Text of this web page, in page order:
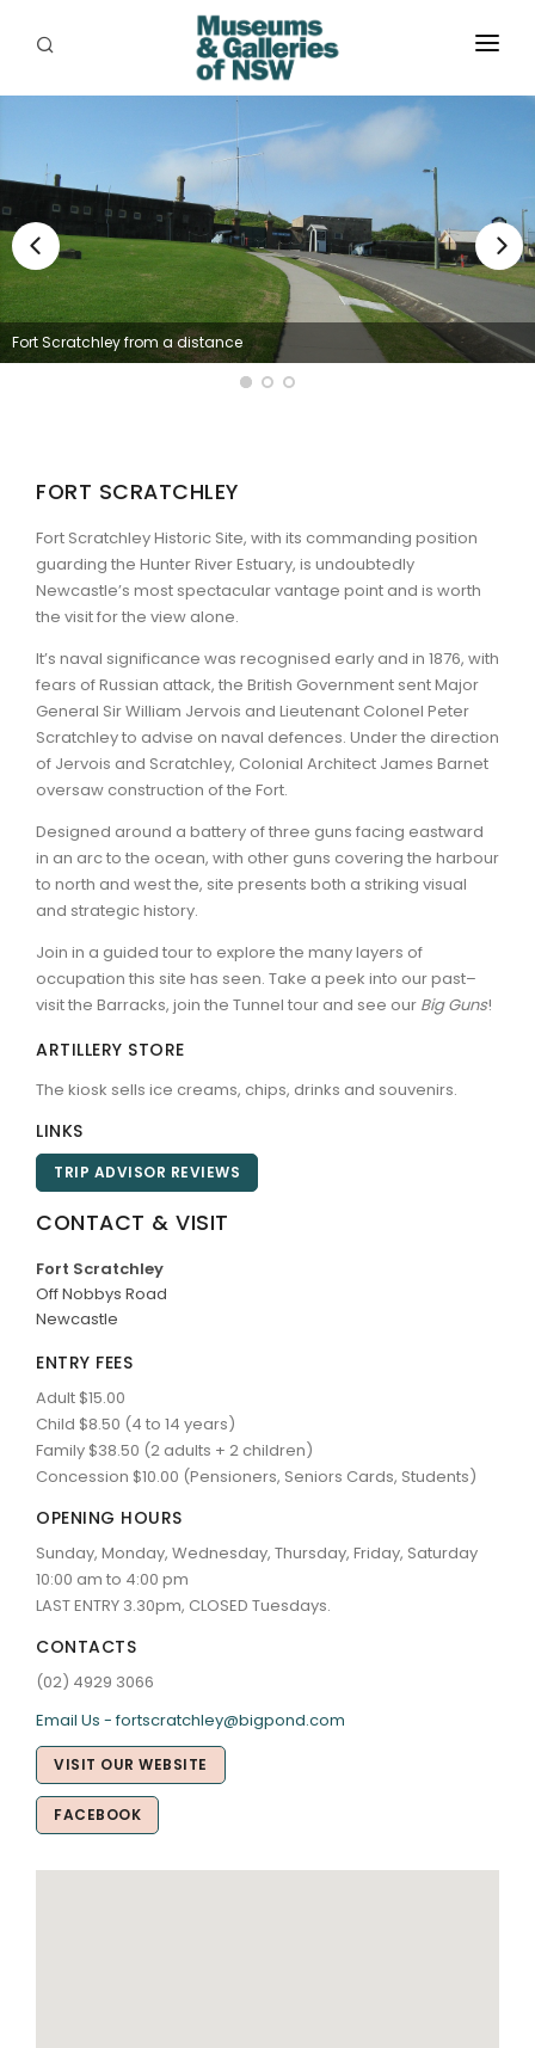
ABOUT
PROGRAMS
RESOURCES
EXHIBITIONS
ABORIGINAL
JOBS
ARTICLES
Fort Scratchley from a distance
FORT SCRATCHLEY
Fort Scratchley Historic Site, with its commanding position
guarding the Hunter River Estuary, is undoubtedly
Newcastle’s most spectacular vantage point and is worth
the visit for the view alone.
It’s naval significance was recognised early and in 1876, with
fears of Russian attack, the British Government sent Major
General Sir William Jervois and Lieutenant Colonel Peter
Scratchley to advise on naval defences. Under the direction
of Jervois and Scratchley, Colonial Architect James Barnet
oversaw construction of the Fort.
Designed around a battery of three guns facing eastward
in an arc to the ocean, with other guns covering the harbour
to north and west the, site presents both a striking visual
and strategic history.
Join in a guided tour to explore the many layers of
occupation this site has seen. Take a peek into our past–
visit the Barracks, join the Tunnel tour and see our Big Guns!
ARTILLERY STORE
The kiosk sells ice creams, chips, drinks and souvenirs.
LINKS
TRIP ADVISOR REVIEWS
CONTACT & VISIT
Fort Scratchley
Off Nobbys Road
Newcastle
ENTRY FEES
Adult $15.00
Child $8.50 (4 to 14 years)
Family $38.50 (2 adults + 2 children)
Concession $10.00 (Pensioners, Seniors Cards, Students)
OPENING HOURS
Sunday, Monday, Wednesday, Thursday, Friday, Saturday
10:00 am to 4:00 pm
LAST ENTRY 3.30pm, CLOSED Tuesdays.
CONTACTS
(02) 4929 3066
Email Us - fortscratchley@bigpond.com
VISIT OUR WEBSITE
FACEBOOK